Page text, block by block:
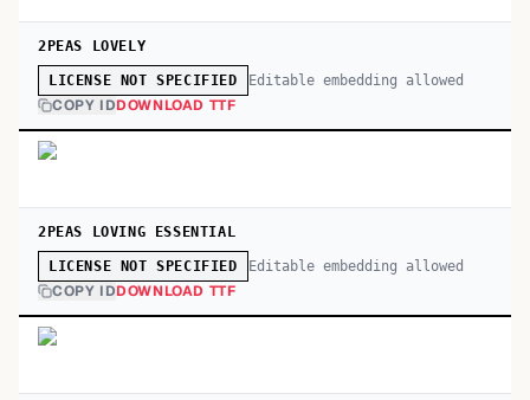
2PEAS LOVELY
LICENSE NOT SPECIFIED Editable embedding allowed
COPY IDDOWNLOAD TTF
2PEAS LOVING ESSENTIAL
LICENSE NOT SPECIFIED Editable embedding allowed
COPY IDDOWNLOAD TTF